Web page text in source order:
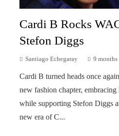
Cardi B Rocks
Stefon Diggs
Santiago Echegaray 9 months
Cardi B turned heads once
new fashion chapter,
while supporting Stefon Diggs
new era of C...